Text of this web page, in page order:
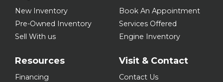
New Inventory
Pre-Owned Inventory
Sell With us
Book An Appointment
Services Offered
Engine Inventory
Resources
Financing
Visit & Contact
Contact Us